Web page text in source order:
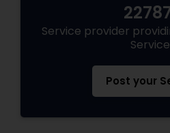
Service provider
Post your